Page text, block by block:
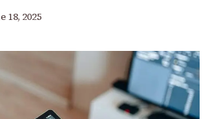
18, 2025